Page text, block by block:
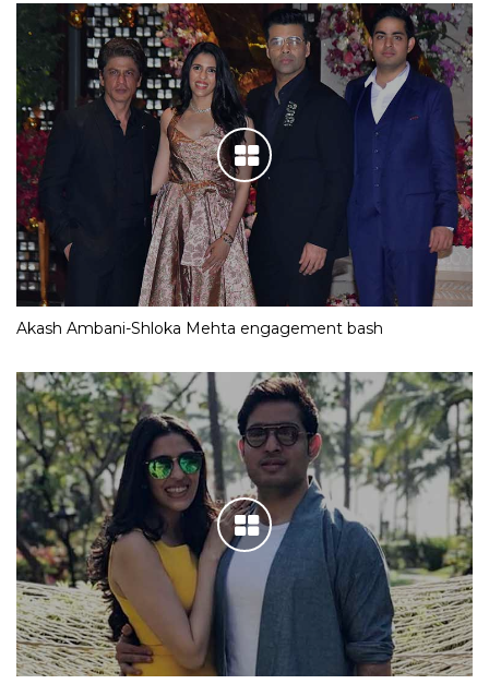
Akash Ambani-Shloka Mehta engagement bash